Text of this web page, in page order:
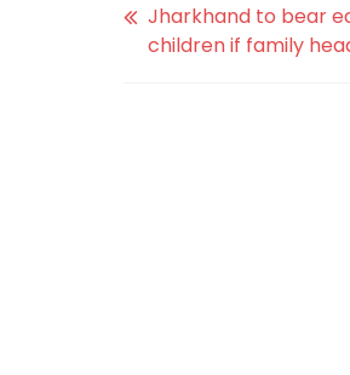
Jharkhand to bear
children if family